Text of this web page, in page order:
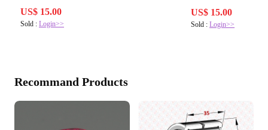
US$ 15.00
Sold : Login>>
US$ 15.00
Sold :Login>>
Recommand Products